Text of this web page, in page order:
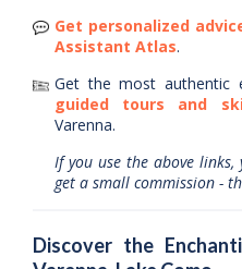
Get personalized
Assistant Atlas.
Get the most authentic
guided tours and
Varenna.
If you use the above
get a small commission -
Discover the